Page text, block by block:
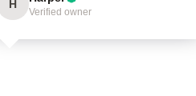
H
Verified owner